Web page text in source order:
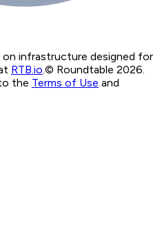
on infrastructure designed for
RTB.io.© Roundtable 2026.
the Terms of Use and